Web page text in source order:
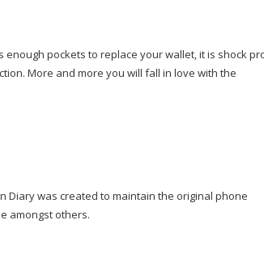
pockets to replace your wallet, it is shock
More and more you will fall in love with the
Diary was created to maintain the original phone
amongst others.